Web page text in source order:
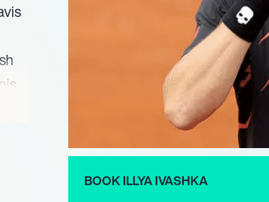
BOOK ILLYA IVASHKA